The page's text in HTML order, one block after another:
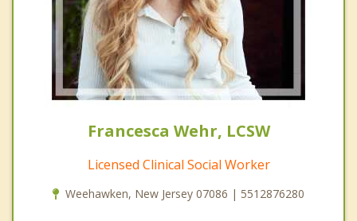
Francesca Wehr, LCSW
Licensed Clinical Social Worker
Weehawken, New Jersey 07086 | 5512876280